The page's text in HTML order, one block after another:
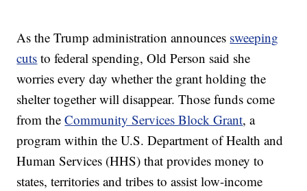
As the Trump administration announces sweeping
cuts to federal spending, Old Person said she
worries every day whether the grant holding the
shelter together will disappear. Those funds come
from theCommunity Services Block Grant, a
program within the U.S. Department of Health and
Human Services (HHS) that provides money to
states, territories and tribes to assist low-income